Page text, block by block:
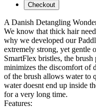
Checkout
A Danish Detangling
We know that thick hair
why we developed our
extremely strong, yet gentle
SmartFlex bristles, the brush
minimizes the discomfort of
of the brush allows water to
water doesnt end up inside
for a very long time.
Features: